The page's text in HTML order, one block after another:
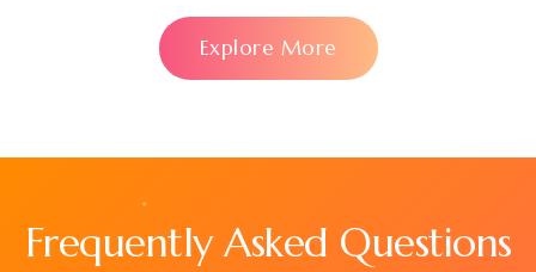
Explore More
Frequently Asked Questions